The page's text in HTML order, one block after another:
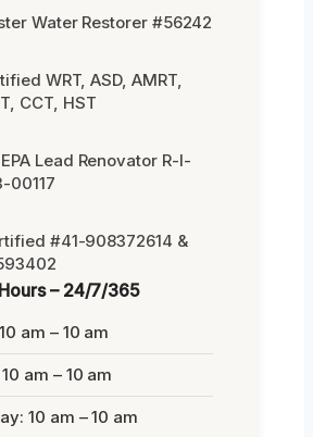
Water Restorer #56242
WRT, ASD, AMRT,
CCT, HST
Lead Renovator R-I-
00117
#41-908372614 &
– 24/7/365
am – 10 am
am – 10 am
10 am – 10 am